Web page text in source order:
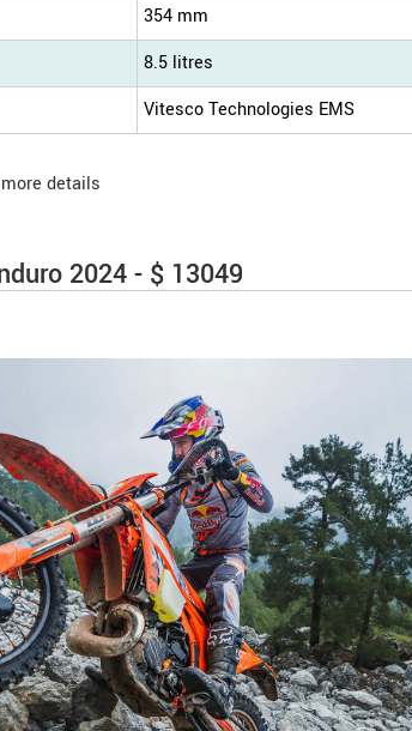
354 mm
8.5 litres
Vitesco Technologies EMS
details
2024 - $ 13049